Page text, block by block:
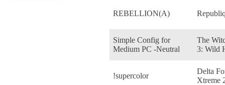
REBELLION(A)
Simple Config for
Medium PC -Neutral
The
3: Wild
!supercolor
Delta
Xtreme